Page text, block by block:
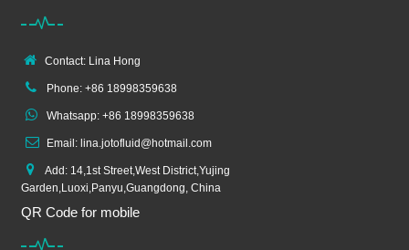
Contact: Lina Hong
Phone: +86 18998359638
Whatsapp: +86 18998359638
Email: lina.jotofluid@hotmail.com
Add: 14,1st Street,West District,Yujing
Garden,Luoxi,Panyu,Guangdong, China
QR Code for mobile